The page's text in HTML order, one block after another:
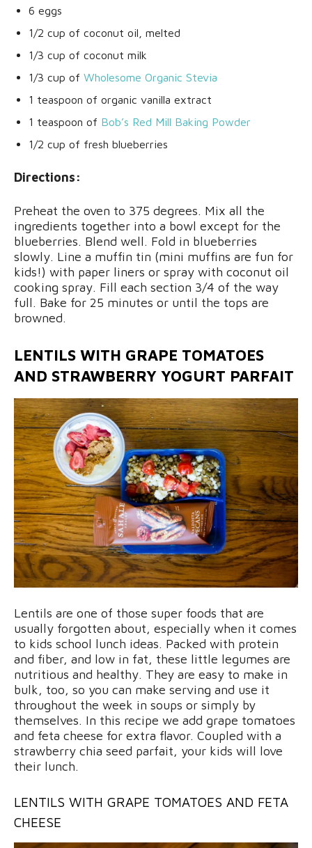
6 eggs
1/2 cup of coconut oil, melted
1/3 cup of coconut milk
1/3 cup of Wholesome Organic Stevia
1 teaspoon of organic vanilla extract
1 teaspoon of Bob’s Red Mill Baking Powder
1/2 cup of fresh blueberries
Directions:
Preheat the oven to 375 degrees. Mix all the
ingredients together into a bowl except for the
blueberries. Blend well. Fold in blueberries
slowly. Line a muffin tin (mini muffins are fun for
kids!) with paper liners or spray with coconut oil
cooking spray. Fill each section 3/4 of the way
full. Bake for 25 minutes or until the tops are
browned.
LENTILS WITH GRAPE TOMATOES
AND STRAWBERRY YOGURT PARFAIT
Lentils are one of those super foods that are
usually forgotten about, especially when it comes
to kids school lunch ideas. Packed with protein
and fiber, and low in fat, these little legumes are
nutritious and healthy. They are easy to make in
bulk, too, so you can make serving and use it
throughout the week in soups or simply by
themselves. In this recipe we add grape tomatoes
and feta cheese for extra flavor. Coupled with a
strawberry chia seed parfait, your kids will love
their lunch.
LENTILS WITH GRAPE TOMATOES AND FETA
CHEESE